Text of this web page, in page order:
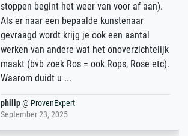
begint het weer van voor af aan).
een bepaalde kunstenaar
wordt krijg je ook een aantal
van andere wat het onoverzichtelijk
zoek Ros = ook Rops, Rose etc).
duidt u ...
ProvenExpert
23, 2025